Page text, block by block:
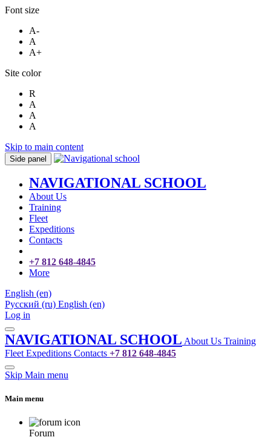
Font size
A-
A
A+
Site color
R
A
A
A
Skip to main content
Side panel
NAVIGATIONAL SCHOOL
About Us
Training
Fleet
Expeditions
Contacts
+7 812 648-4845
More
English ‎(en)‎
Русский ‎(ru)‎ English ‎(en)‎
Log in
NAVIGATIONAL SCHOOL About Us Training
Fleet Expeditions Contacts +7 812 648-4845
Skip Main menu
Main menu
Forum